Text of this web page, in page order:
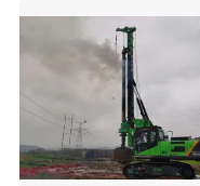
150m Drilling Rig